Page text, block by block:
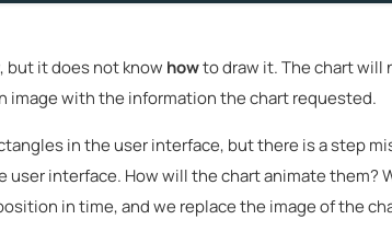
but it does not know howto draw it. The chart will
image with the information the chart requested.
in the user interface, but there is a step
user interface. How will the chart animate them?
in time, and we replace the image of the